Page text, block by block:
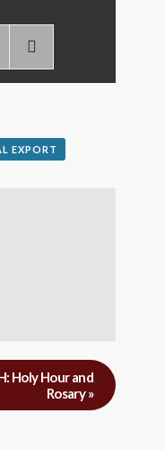
EXPORT
Holy Hour and
Rosary»